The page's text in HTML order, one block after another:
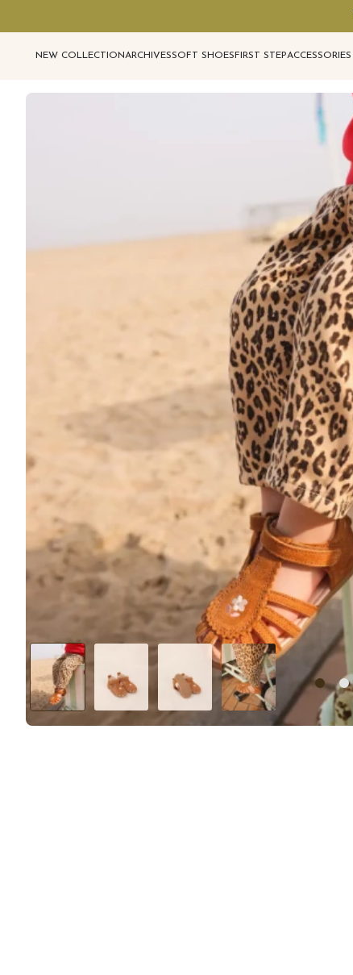
NEW COLLECTIONARCHIVESSOFT SHOES FIRST STEPACCESSORIES